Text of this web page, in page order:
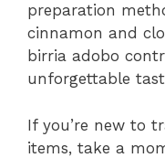
preparation
cinnamon and
birria adobo
unforgettable
If you’re new to
items, take a